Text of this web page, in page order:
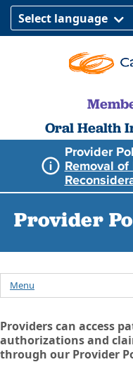
Select language
Oral Health
Provider
Removal of
Provider
Providers can access
authorizations and
through our Provider
Menu